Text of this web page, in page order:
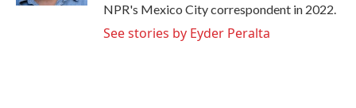
NPR's Mexico City correspondent in 2022.
See stories by Eyder Peralta